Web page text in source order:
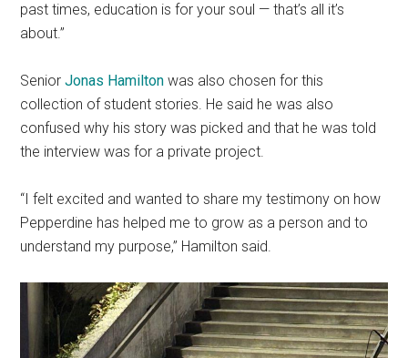
past times, education is for your soul — that’s all it’s
about.”
SeniorJonas Hamilton was also chosen for this
collection of student stories. He said he was also
confused why his story was picked and that he was told
the interview was for a private project.
“I felt excited and wanted to share my testimony on how
Pepperdine has helped me to grow as a person and to
understand my purpose,” Hamilton said.